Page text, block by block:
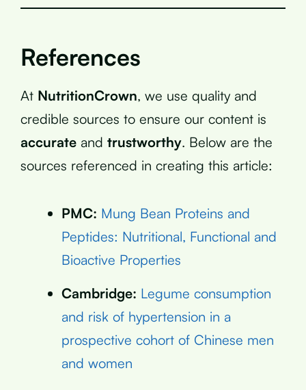
References
At NutritionCrown, we use quality and
credible sources to ensure our content is
accurate and trustworthy. Below are the
sources referenced in creating this article:
PMC: Mung Bean Proteins and
Peptides: Nutritional, Functional and
Bioactive Properties
Cambridge: Legume consumption
and risk of hypertension in a
prospective cohort of Chinese men
and women